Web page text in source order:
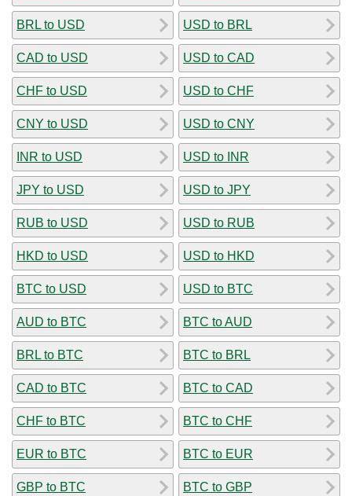
BRL to USD
CAD to USD
CHF to USD
CNY to USD
INR to USD
JPY to USD
RUB to USD
HKD to USD
BTC to USD
AUD to BTC
BRL to BTC
CAD to BTC
CHF to BTC
EUR to BTC
GBP to BTC
USD to BRL
USD to CAD
USD to CHF
USD to CNY
USD to INR
USD to JPY
USD to RUB
USD to HKD
USD to BTC
BTC to AUD
BTC to BRL
BTC to CAD
BTC to CHF
BTC to EUR
BTC to GBP